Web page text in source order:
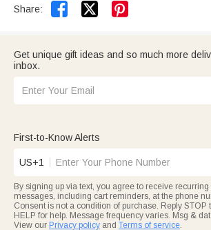
Share:  
Get unique gift ideas and so much more
inbox.
First-to-Know Alerts
US+1
By signing up via text, you agree to receive
messages, including cart reminders, at the phone
Consent is not a condition of purchase. Reply STOP
HELP for help. Message frequency varies. Msg &
View our Privacy policy and Terms of service.